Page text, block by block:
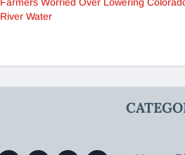
River Water